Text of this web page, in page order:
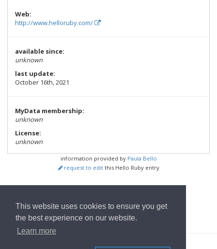
This website uses cookies to ensure you get
the best experience on our website.
Learn more
Web:
http://www.helloruby.com/
available since:
unknown
last update:
October 16th, 2021
MyData membership:
unknown
License:
unknown
information provided by Paula Bello
request to editthis Hello Ruby entry
Wrócić do strony głównej